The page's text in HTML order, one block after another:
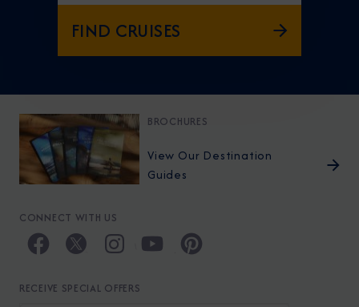
FIND CRUISES
BROCHURES
View Our Destination
Guides
CONNECT WITH US
RECEIVE SPECIAL OFFERS